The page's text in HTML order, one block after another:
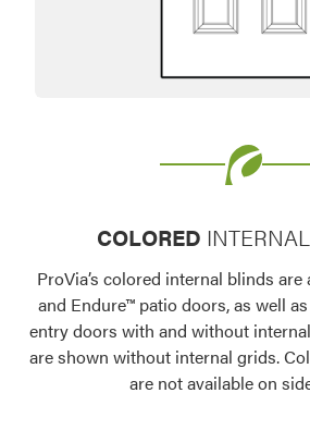
COLORED
ProVia’s colored internal blinds
and Endure™ patio doors, as well
entry doors with and without
are shown without internal grids.
are not available on